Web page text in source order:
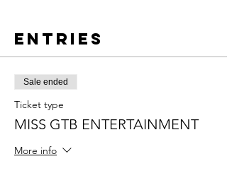
Entries
Sale ended
Ticket type
MISS GTB ENTERTAINMENT
More info